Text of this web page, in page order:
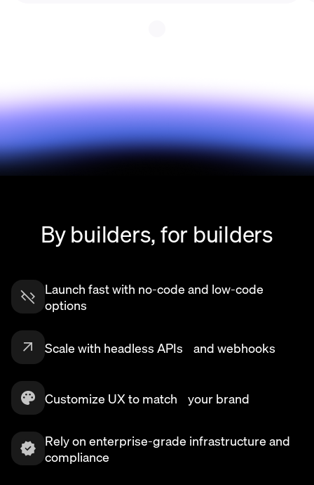
By builders, for builders
Launch fast with no-code and low-code
options
Scale with headless APIs and webhooks
Customize UX to match your brand
Rely on enterprise-grade infrastructure and
compliance